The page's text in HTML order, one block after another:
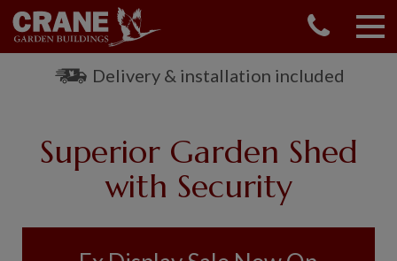
Delivery & installation included
Superior Garden Shed
with Security
OUR RANGE
GARDEN SHEDS
SUMMERHOUSES